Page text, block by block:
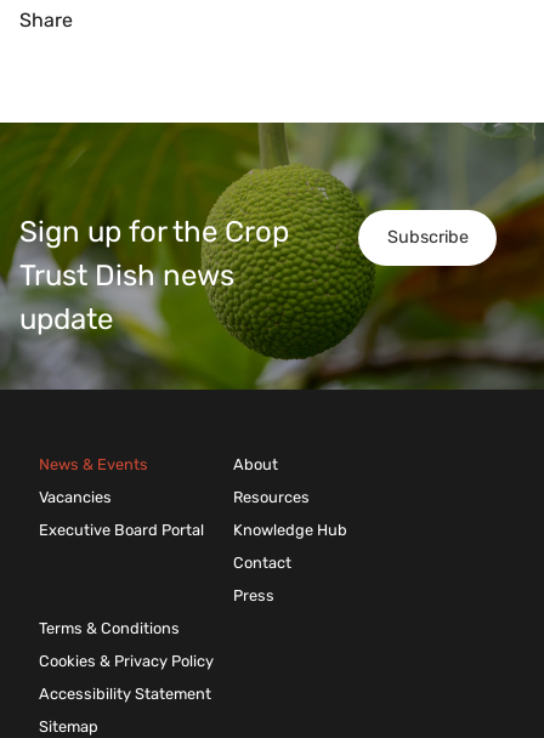
Share
Subscribe
Sign up for the Crop
Trust Dish news
update
News & Events
Vacancies
Executive Board Portal
About
Resources
Knowledge Hub
Contact
Press
Terms & Conditions
Cookies & Privacy Policy
Accessibility Statement
Sitemap